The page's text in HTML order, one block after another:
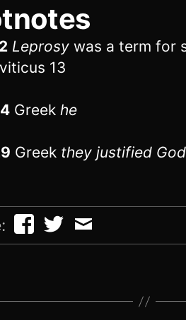
Leprosy was a term for
13
Greek he
Greek they justified God